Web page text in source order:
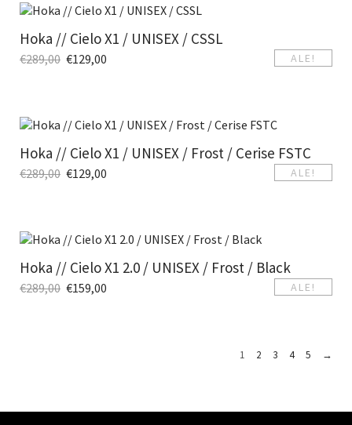
ALE!
Hoka // Cielo X1 / UNISEX / CSSL
€289,00 €129,00
ALE!
Hoka // Cielo X1 / UNISEX / Frost / Cerise FSTC
€289,00 €129,00
ALE!
Hoka // Cielo X1 2.0 / UNISEX / Frost / Black
€289,00 €159,00
1 2 3 4 5 →